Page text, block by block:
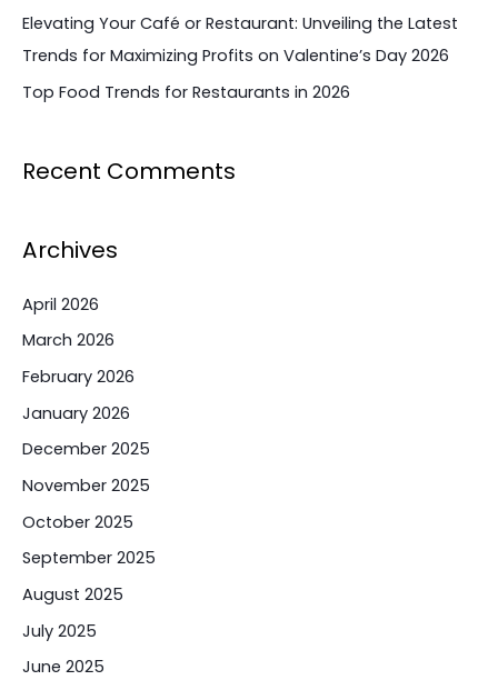
Elevating Your Café or Restaurant: Unveiling the Latest
Trends for Maximizing Profits on Valentine’s Day 2026
Top Food Trends for Restaurants in 2026
Recent Comments
Archives
April 2026
March 2026
February 2026
January 2026
December 2025
November 2025
October 2025
September 2025
August 2025
July 2025
June 2025